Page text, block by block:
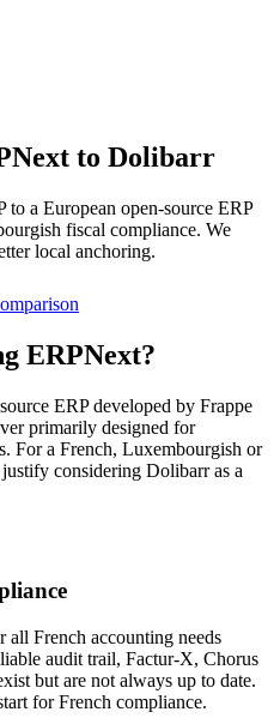
to Dolibarr
to a European open-source ERP
fiscal compliance. We
local anchoring.
ERPNext?
ERP developed by Frappe
primarily designed for
For a French, Luxembourgish or
considering Dolibarr as a
French accounting needs
audit trail, Factur-X, Chorus
but are not always up to date.
for French compliance.